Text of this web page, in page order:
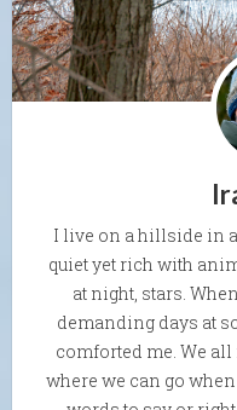
I live on a hillside in
quiet yet rich with
at night, stars.
demanding days at
comforted me. We
where we can go